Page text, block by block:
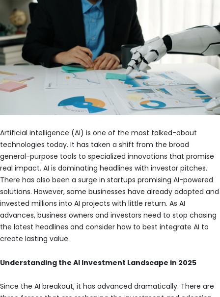
Artificial intelligence (AI) is one of the most talked-about
technologies today. It has taken a shift from the broad
general-purpose tools to specialized innovations that promise
real impact. AI is dominating headlines with investor pitches.
There has also been a surge in startups promising AI-powered
solutions. However, some businesses have already adopted and
invested millions into AI projects with little return. As AI
advances, business owners and investors need to stop chasing
the latest headlines and consider how to best integrate AI to
create lasting value.
Understanding the AI Investment Landscape in 2025
Since the AI breakout, it has advanced dramatically. There are